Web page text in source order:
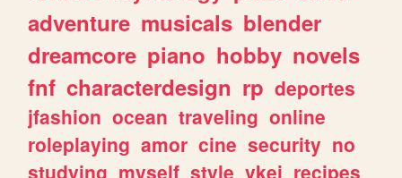
adventure musicals blender
dreamcore piano hobby novels
fnf characterdesign rp deportes
jfashion ocean traveling online
roleplaying amor cine security no
studying myself style vkei recipes